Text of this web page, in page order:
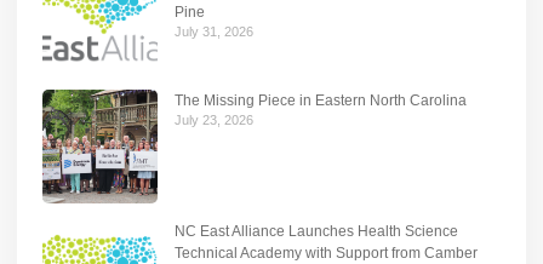
Pine
July 31, 2026
The Missing Piece in Eastern North Carolina
July 23, 2026
NC East Alliance Launches Health Science
Technical Academy with Support from Camber